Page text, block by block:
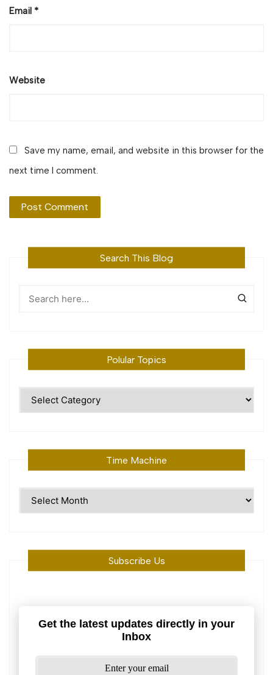
Email *
Website
Save my name, email, and website in this browser for the
next time I comment.
Search This Blog
Polular Topics
Time Machine
Subscribe Us
Get the latest updates directly in your
Inbox